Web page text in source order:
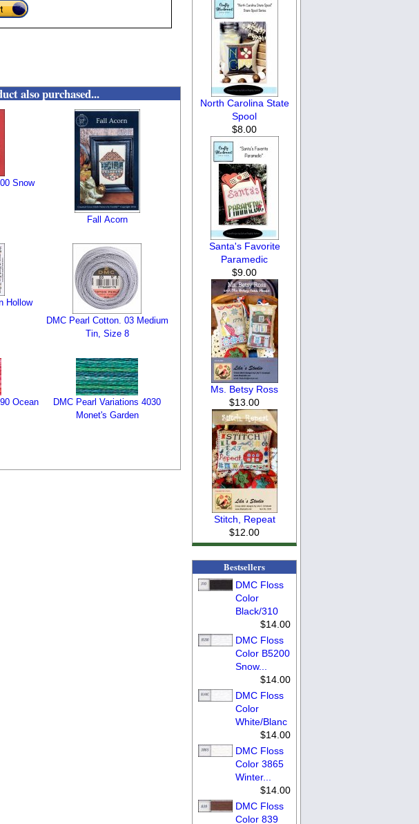
also purchased...
Snow
Fall Acorn
Hollow
DMC Pearl Cotton. 03 Medium
Tin, Size 8
Ocean
DMC Pearl Variations 4030
Monet's Garden
North Carolina State
Spool
$8.00
Santa's Favorite
Paramedic
$9.00
Ms. Betsy Ross
$13.00
Stitch, Repeat
$12.00
Bestsellers
DMC Floss
Color
Black/310
$14.00
DMC Floss
Color B5200
Snow...
$14.00
DMC Floss
Color
White/Blanc
$14.00
DMC Floss
Color 3865
Winter...
$14.00
DMC Floss
Color 839